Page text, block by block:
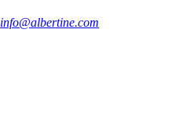
info@albertine.com